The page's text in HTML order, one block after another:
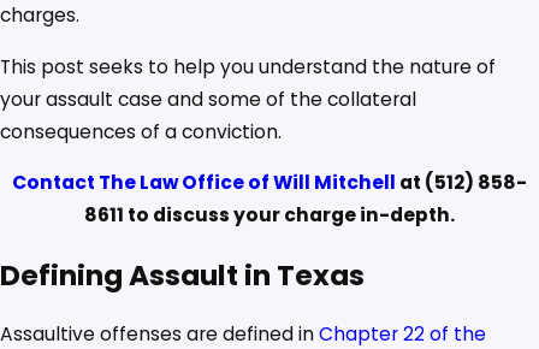
charges.
This post seeks to help you understand the nature of
your assault case and some of the collateral
consequences of a conviction.
Contact The Law Office of Will Mitchell at (512) 858-
8611 to discuss your charge in-depth.
Defining Assault in Texas
Assaultive offenses are defined inChapter 22 of the